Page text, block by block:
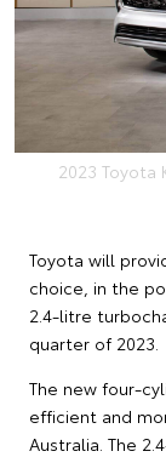
2023
Toyota will
choice, in the
2.4-litre
quarter of 2023.
The new four-
efficient and
Australia. The